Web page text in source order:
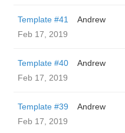
Template #41
Andrew
Feb 17, 2019
Template #40
Andrew
Feb 17, 2019
Template #39
Andrew
Feb 17, 2019